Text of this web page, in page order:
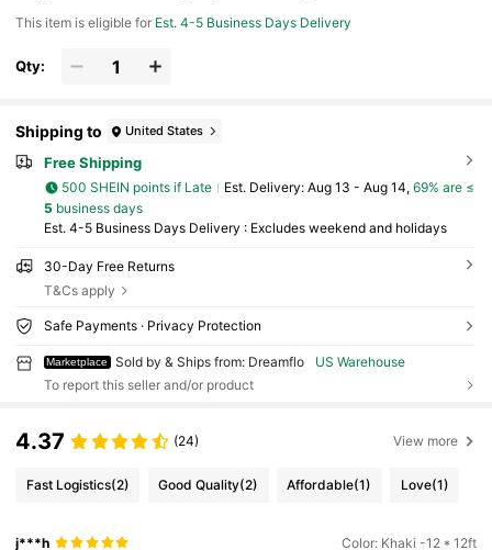
This item is eligible for Est. 4-5 Business Days Delivery
Qty:
Shipping to United States
Free Shipping
500 SHEIN points if Late ​Est. Delivery: Aug 13 - Aug 14, 69% are ≤
5 business days
Est. 4-5 Business Days Delivery : Excludes weekend and holidays
30-Day Free Returns
T&Cs apply
Safe Payments · Privacy Protection
Marketplace Sold by & Ships from: Dreamflo
US Warehouse
To report this seller and/or product
4.37 (24) View more
Fast Logistics(2) Good Quality(2) Affordable(1) Love(1)
j***h Color: Khaki -12 * 12ft